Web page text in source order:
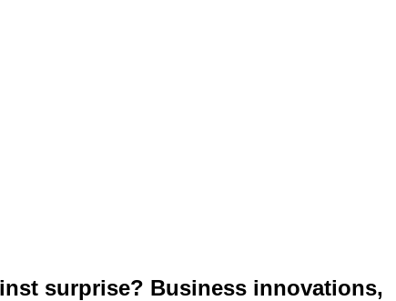
surprise? Business innovations,